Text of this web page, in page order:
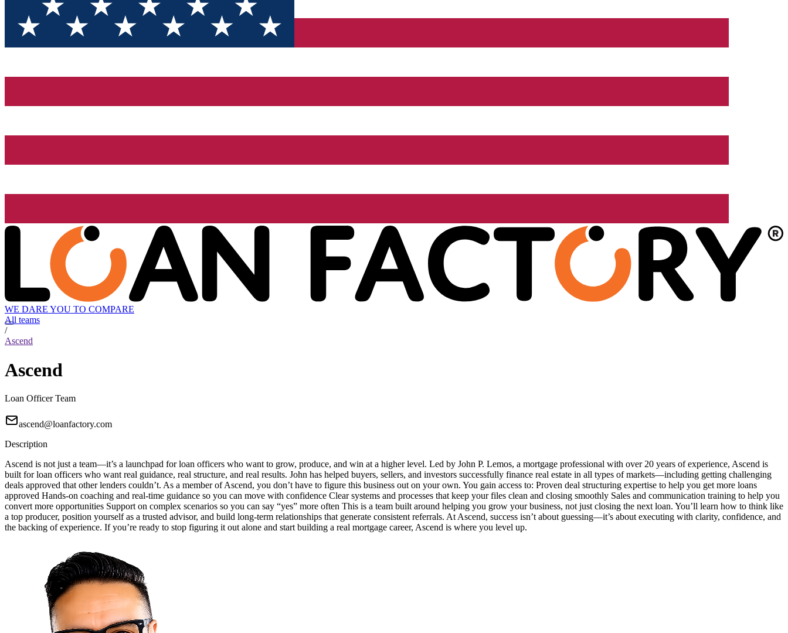
WE DARE YOU TO COMPARE
All teams
/
Ascend
Ascend
Loan Officer Team
ascend@loanfactory.com
Description
Ascend is not just a team—it’s a launchpad for loan officers who want to grow, produce, and win at a higher level. Led by John P. Lemos, a mortgage professional with over 20 years of experience, Ascend is
built for loan officers who want real guidance, real structure, and real results. John has helped buyers, sellers, and investors successfully finance real estate in all types of markets—including getting challenging
deals approved that other lenders couldn’t. As a member of Ascend, you don’t have to figure this business out on your own. You gain access to: Proven deal structuring expertise to help you get more loans
approved Hands-on coaching and real-time guidance so you can move with confidence Clear systems and processes that keep your files clean and closing smoothly Sales and communication training to help you
convert more opportunities Support on complex scenarios so you can say “yes” more often This is a team built around helping you grow your business, not just closing the next loan. You’ll learn how to think like
a top producer, position yourself as a trusted advisor, and build long-term relationships that generate consistent referrals. At Ascend, success isn’t about guessing—it’s about executing with clarity, confidence, and
the backing of experience. If you’re ready to stop figuring it out alone and start building a real mortgage career, Ascend is where you level up.